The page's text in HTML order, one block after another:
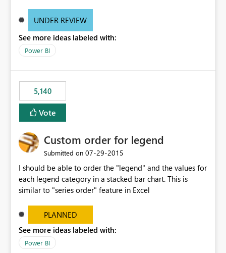
of matrices but also provide report creators with the
these settings for future use, thus eliminating the need
to scroll through irrelevant data.
UNDER REVIEW
See more ideas labeled with:
Power BI
5,140
Vote
Custom order for legend
Submitted on ‎07-29-2015
I should be able to order the "legend" and the values for
each legend category in a stacked bar chart. This is
similar to "series order" feature in Excel
PLANNED
See more ideas labeled with:
Power BI